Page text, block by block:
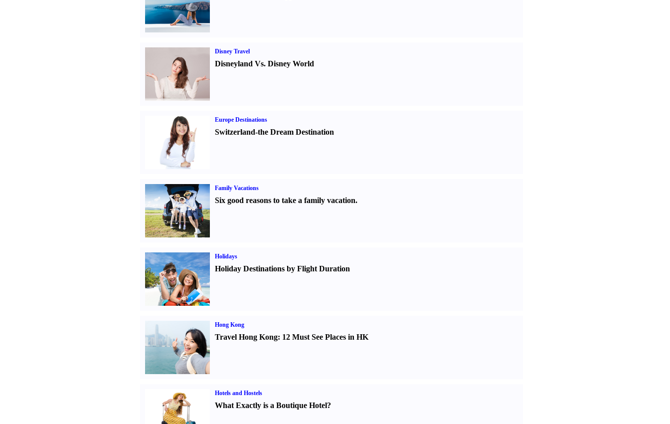
Disney Travel
Disneyland Vs. Disney World
Europe Destinations
Switzerland-the Dream Destination
Family Vacations
Six good reasons to take a family vacation.
Holidays
Holiday Destinations by Flight Duration
Hong Kong
Travel Hong Kong: 12 Must See Places in HK
Hotels and Hostels
What Exactly is a Boutique Hotel?